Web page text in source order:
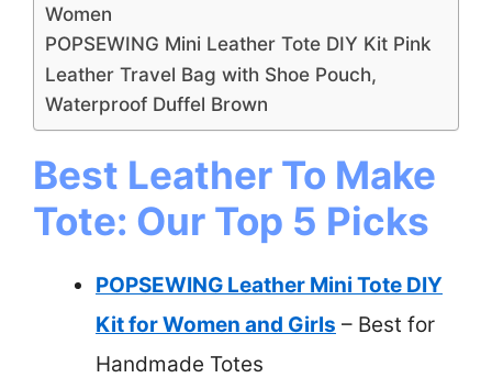
Women
POPSEWING Mini Leather Tote DIY Kit Pink
Leather Travel Bag with Shoe Pouch,
Waterproof Duffel Brown
Best Leather To Make
Tote: Our Top 5 Picks
POPSEWING Leather Mini Tote DIY
Kit for Women and Girls – Best for
Handmade Totes